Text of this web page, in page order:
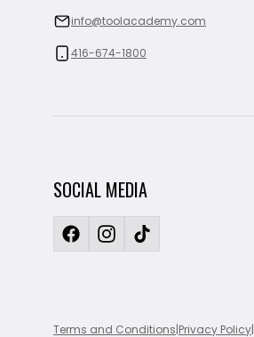
info@toolacademy.com
416-674-1800
SOCIAL MEDIA
Terms and Conditions|Privacy Policy|